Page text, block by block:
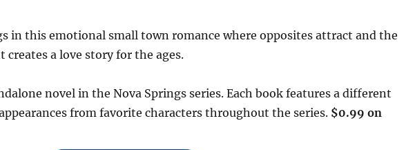
in this emotional small town romance where opposites attract and the
a love story for the ages.
novel in the Nova Springs series. Each book features a different
from favorite characters throughout the series. $0.99 on